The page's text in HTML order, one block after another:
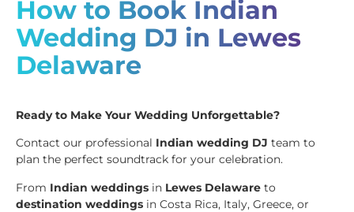
How to Book Indian
Wedding DJ in Lewes
Delaware
Ready to Make Your Wedding Unforgettable?
Contact our professional Indian wedding DJ team to
plan the perfect soundtrack for your celebration.
From Indian weddings in Lewes Delaware to
destination weddings in Costa Rica, Italy, Greece, or